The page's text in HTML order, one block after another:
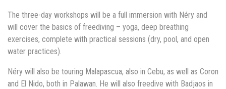
The three-day workshops will be a full immersion with Néry and
will cover the basics of freediving – yoga, deep breathing
exercises, complete with practical sessions (dry, pool, and open
water practices).
Néry will also be touring Malapascua, also in Cebu, as well as Coron
and El Nido, both in Palawan. He will also freedive with Badjaos in